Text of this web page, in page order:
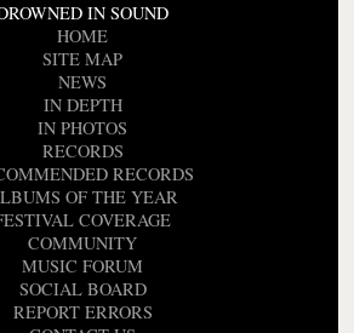
IN SOUND
HOME
SITE MAP
NEWS
IN DEPTH
IN PHOTOS
RECORDS
RECORDS
OF THE YEAR
COVERAGE
COMMUNITY
MUSIC FORUM
SOCIAL BOARD
REPORT ERRORS